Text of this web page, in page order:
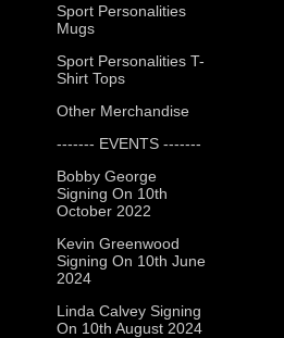
Sport Personalities
Mugs
Sport Personalities T-
Shirt Tops
Other Merchandise
------- EVENTS -------
Bobby George
Signing On 10th
October 2022
Kevin Greenwood
Signing On 10th June
2024
Linda Calvey Signing
On 10th August 2024